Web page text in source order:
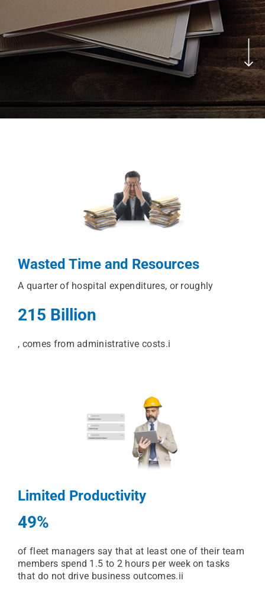
Wasted Time and Resources
A quarter of hospital expenditures, or roughly
215 Billion
, comes from administrative costs.i
Limited Productivity
49%
of fleet managers say that at least one of their team
members spend 1.5 to 2 hours per week on tasks
that do not drive business outcomes.ii